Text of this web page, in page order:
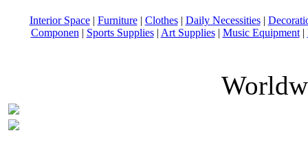
Interior Space| Furniture| Clothes| Daily Necessities|
Componen | Sports Supplies| Art Supplies| Music Equipment|